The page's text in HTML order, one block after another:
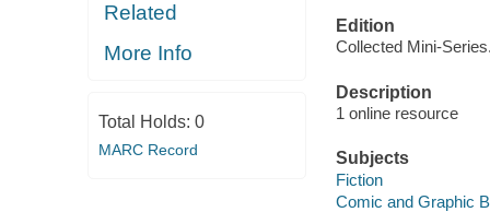
Related
More Info
Total Holds: 0
MARC Record
Edition
Collected Mini-
Description
1 online resource
Subjects
Fiction
Comic and Graphic